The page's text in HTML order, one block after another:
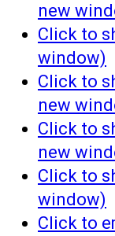
new
Click to
window)
Click to
new
Click to
new
Click to
window)
Click to